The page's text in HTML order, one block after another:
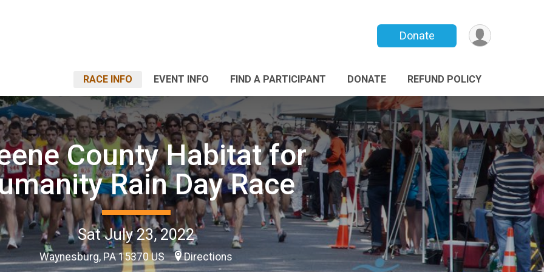
Donate
RACE INFO EVENT INFO FIND A PARTICIPANT DONATE REFUND POLICY
County Habitat for
Rain Day Race
Sat July 23, 2022
Waynesburg, PA 15370 US Directions